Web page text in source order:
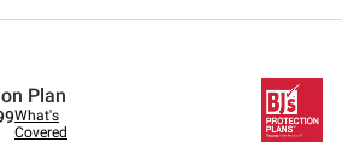
Plan
What's
Covered